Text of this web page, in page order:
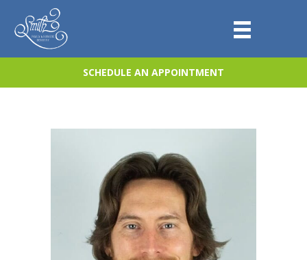
SCHEDULE AN APPOINTMENT